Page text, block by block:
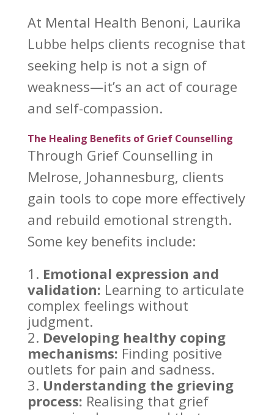
At Mental Health Benoni, Laurika
Lubbe helps clients recognise that
seeking help is not a sign of
weakness—it’s an act of courage
and self-compassion.
The Healing Benefits of Grief Counselling
Through Grief Counselling in
Melrose, Johannesburg, clients
gain tools to cope more effectively
and rebuild emotional strength.
Some key benefits include:
Emotional expression and
validation: Learning to articulate
complex feelings without
judgment.
Developing healthy coping
mechanisms: Finding positive
outlets for pain and sadness.
Understanding the grieving
process: Realising that grief